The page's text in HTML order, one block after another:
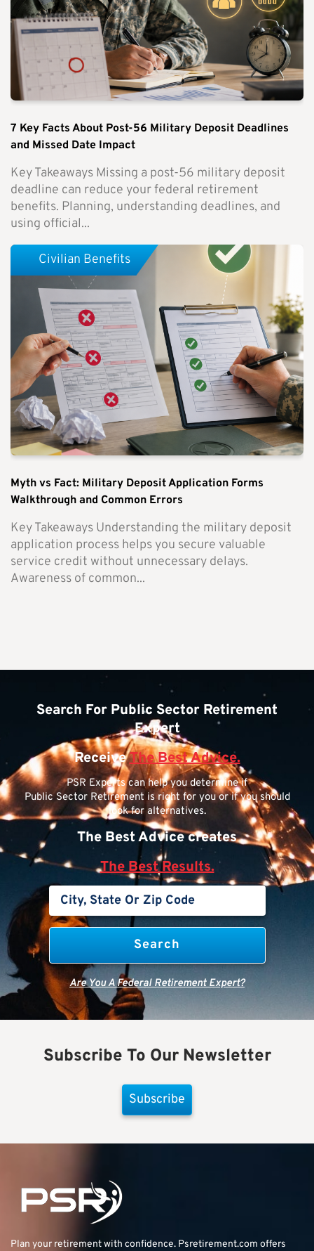
7 Key Facts About Post-56 Military Deposit Deadlines
and Missed Date Impact
Key Takeaways Missing a post-56 military deposit
deadline can reduce your federal retirement
benefits. Planning, understanding deadlines, and
using official...
Myth vs Fact: Military Deposit Application Forms
Walkthrough and Common Errors
Key Takeaways Understanding the military deposit
application process helps you secure valuable
service credit without unnecessary delays.
Awareness of common...
Civilian Benefits
Search For Public Sector Retirement
Expert
ReceiveThe Best Advice.
PSR Experts can help you determine if
Public Sector Retirement is right for you or if you should
look for alternatives.
The Best Advice creates
The Best Results.
Are You A Federal Retirement Expert?
Subscribe To Our Newsletter
Subscribe
Plan your retirement with confidence. Psretirement.com offers